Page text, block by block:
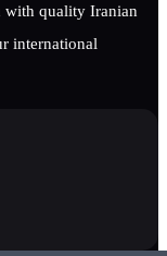
with quality Iranian
international